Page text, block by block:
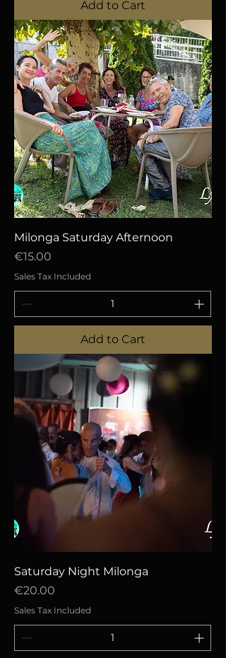
Add to Cart
Milonga Saturday Afternoon
Price
€15.00
Sales Tax Included
Add to Cart
Saturday Night Milonga
Price
€20.00
Sales Tax Included